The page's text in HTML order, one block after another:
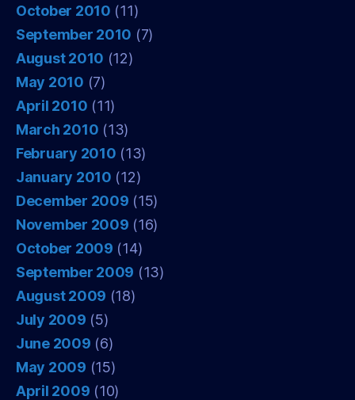
October 2010 (11)
September 2010 (7)
August 2010 (12)
May 2010 (7)
April 2010 (11)
March 2010 (13)
February 2010 (13)
January 2010 (12)
December 2009 (15)
November 2009 (16)
October 2009 (14)
September 2009 (13)
August 2009 (18)
July 2009 (5)
June 2009 (6)
May 2009 (15)
April 2009 (10)